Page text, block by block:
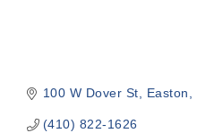
100 W Dover St Easton
(410) 822-1626